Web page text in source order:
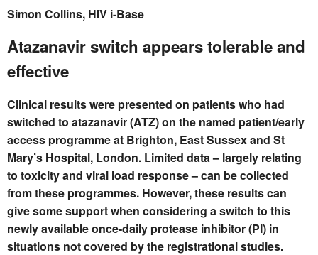
Simon Collins, HIV i-Base
Atazanavir switch appears tolerable and
effective
Clinical results were presented on patients who had
switched to atazanavir (ATZ) on the named patient/early
access programme at Brighton, East Sussex and St
Mary’s Hospital, London. Limited data – largely relating
to toxicity and viral load response – can be collected
from these programmes. However, these results can
give some support when considering a switch to this
newly available once-daily protease inhibitor (PI) in
situations not covered by the registrational studies.